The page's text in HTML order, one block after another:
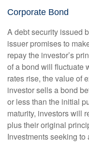
Corporate Bond
A debt security issued
issuer promises to
repay the investor’s
of a bond will fluctuate
rates rise, the value of
investor sells a bond
or less than the initial
maturity, investors will
plus their original
Investments seeking